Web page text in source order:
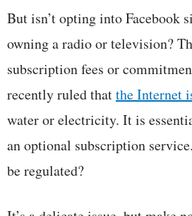
But isn’t opting into Facebook
owning a radio or television?
subscription fees or
recently ruled thatthe Internet
water or electricity. It is
an optional subscription
be regulated?